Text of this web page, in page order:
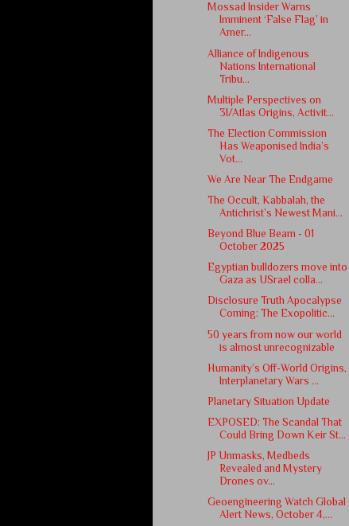
Mossad Insider Warns
Imminent ‘False Flag’ in
Amer...
Alliance of Indigenous
Nations International
Tribu...
Multiple Perspectives on
3I/Atlas Origins, Activit...
The Election Commission
Has Weaponised India’s
Vot...
We Are Near The Endgame
The Occult, Kabbalah, the
Antichrist’s Newest Mani...
Beyond Blue Beam - 01
October 2025
Egyptian bulldozers move into
Gaza as USrael colla...
Disclosure Truth Apocalypse
Coming: The Exopolitic...
50 years from now our world
is almost unrecognizable
Humanity’s Off-World Origins,
Interplanetary Wars ...
Planetary Situation Update
EXPOSED: The Scandal That
Could Bring Down Keir St...
JP Unmasks, Medbeds
Revealed and Mystery
Drones ov...
Geoengineering Watch Global
Alert News, October 4,...